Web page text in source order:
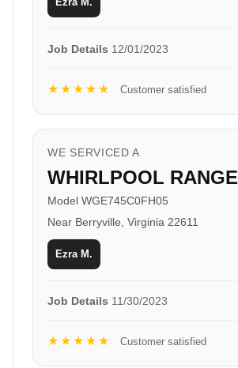
Job Details 12/01/2023
★★★★★ Customer satisfied
WE SERVICED A
WHIRLPOOL RANGE
Model WGE745C0FH05
Near Berryville, Virginia 22611
Ezra M.
Job Details 11/30/2023
★★★★★ Customer satisfied